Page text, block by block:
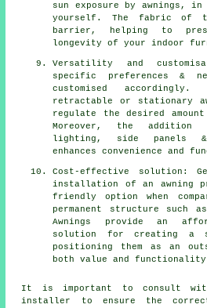
sun exposure by awnings,
yourself. The fabric of
barrier, helping to
longevity of your indoor
Versatility and
specific preferences &
customised accordingly.
retractable or stationary
regulate the desired
Moreover, the addition
lighting, side panels &
enhances convenience and
Cost-effective solution:
installation of an awning
friendly option when
permanent structure such
Awnings provide an
solution for creating a
positioning them as an
both value and
It is important to consult with
installer to ensure the